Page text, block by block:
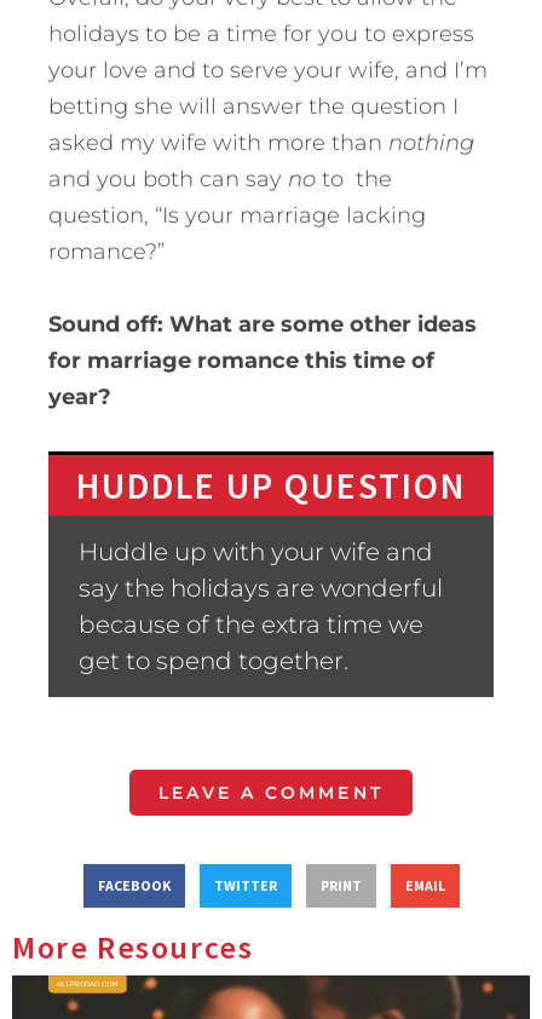
holidays to be a time for you to express
your love and to serve your wife, and I’m
betting she will answer the question I
asked my wife with more than nothing
and you both can say no to the
question, “Is your marriage lacking
romance?”
Sound off: What are some other ideas
for marriage romance this time of
year?
HUDDLE UP QUESTION
Huddle up with your wife and
say the holidays are wonderful
because of the extra time we
get to spend together.
LEAVE A COMMENT
FACEBOOK TWITTER PRINT EMAIL
More Resources